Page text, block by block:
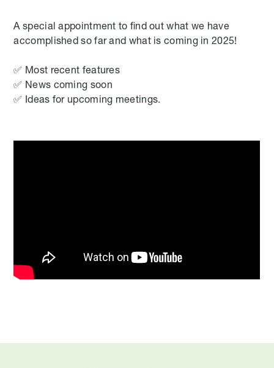
A special appointment to find out what we have
accomplished so far and what is coming in 2025!
✅ Most recent features
✅ News coming soon
✅ Ideas for upcoming meetings.